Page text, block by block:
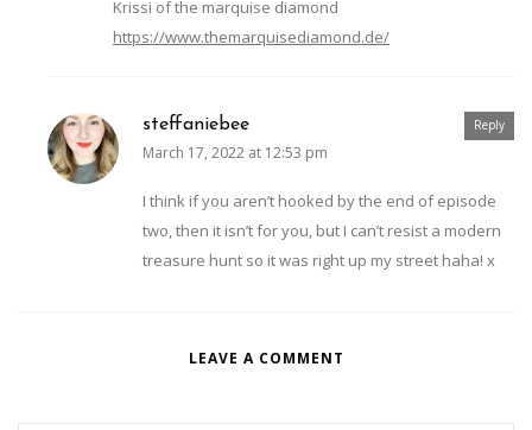
Krissi of the marquise diamond
https://www.themarquisediamond.de/
steffaniebee
March 17, 2022 at 12:53 pm
I think if you aren’t hooked by the end of episode
two, then it isn’t for you, but I can’t resist a modern
treasure hunt so it was right up my street haha! x
Reply
LEAVE A COMMENT